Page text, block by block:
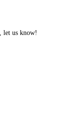
let us know!